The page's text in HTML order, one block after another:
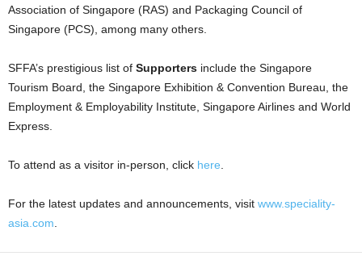
Association of Singapore (RAS) and Packaging Council of
Singapore (PCS), among many others.
SFFA’s prestigious list of Supporters include the Singapore
Tourism Board, the Singapore Exhibition & Convention Bureau, the
Employment & Employability Institute, Singapore Airlines and World
Express.
To attend as a visitor in-person, click here.
For the latest updates and announcements, visit www.speciality-
asia.com.